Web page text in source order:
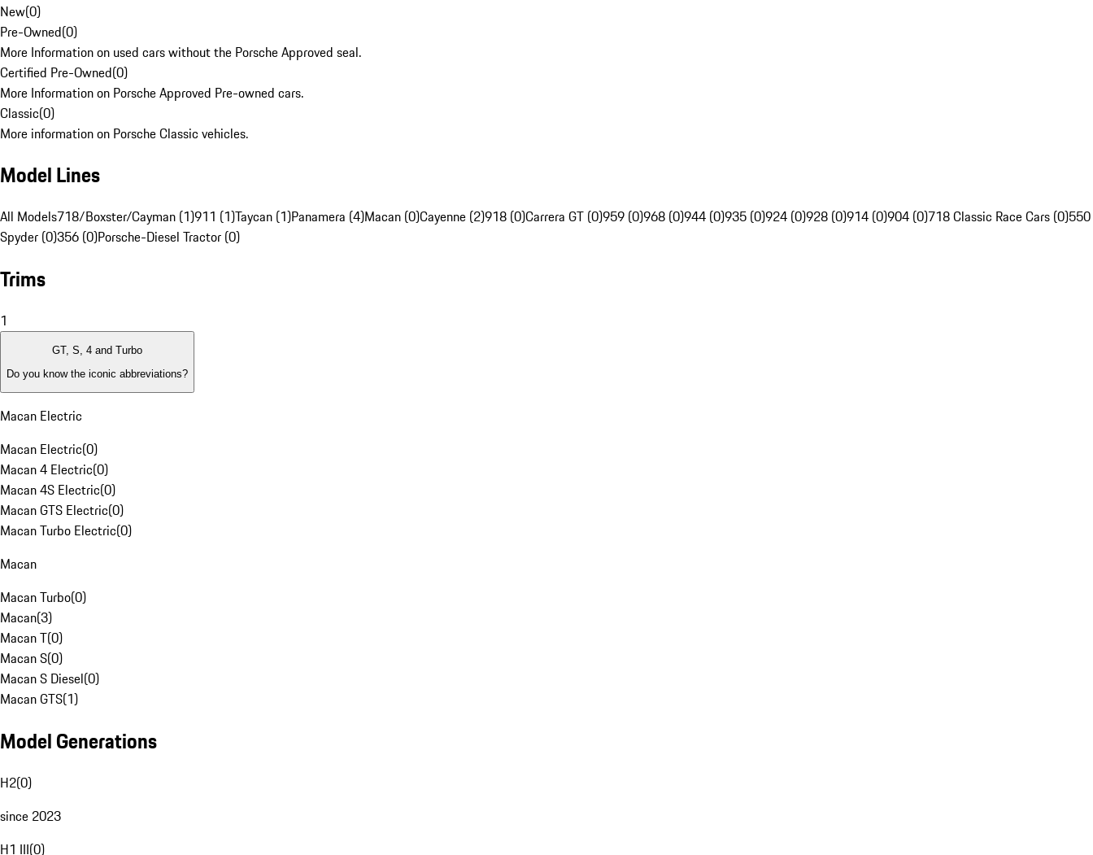
New(0)
Pre-Owned(0)
More Information on used cars without the Porsche Approved seal.
Certified Pre-Owned(0)
More Information on Porsche Approved Pre-owned cars.
Classic(0)
More information on Porsche Classic vehicles.
Model Lines
All Models718/Boxster/Cayman (1)911 (1)Taycan (1)Panamera (4)Macan (0)Cayenne (2)918 (0)Carrera GT (0)959 (0)968 (0)944 (0)935 (0)924 (0)928 (0)914 (0)904 (0)718 Classic Race Cars (0)550
Spyder (0)356 (0)Porsche-Diesel Tractor (0)
Trims
1
GT, S, 4 and Turbo
Do you know the iconic abbreviations?
Macan Electric
Macan Electric(0)
Macan 4 Electric(0)
Macan 4S Electric(0)
Macan GTS Electric(0)
Macan Turbo Electric(0)
Macan
Macan Turbo(0)
Macan(3)
Macan T(0)
Macan S(0)
Macan S Diesel(0)
Macan GTS(1)
Model Generations
H2(0)
since 2023
H1 III(0)